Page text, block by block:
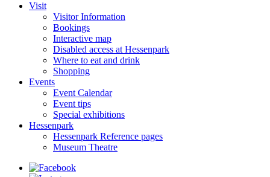
Visit
Visitor Information
Bookings
Interactive map
Disabled access at Hessenpark
Where to eat and drink
Shopping
Events
Event Calendar
Event tips
Special exhibitions
Hessenpark
Hessenpark Reference pages
Museum Theatre